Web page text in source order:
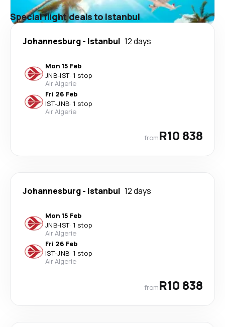
Special flight deals to Istanbul
Johannesburg- Istanbul 12 days
Mon 15 Feb
JNB-IST· 1 stop
Air Algerie
Fri 26 Feb
IST-JNB· 1 stop
Air Algerie
fromR10 838
Johannesburg- Istanbul 12 days
Mon 15 Feb
JNB-IST· 1 stop
Air Algerie
Fri 26 Feb
IST-JNB· 1 stop
Air Algerie
fromR10 838